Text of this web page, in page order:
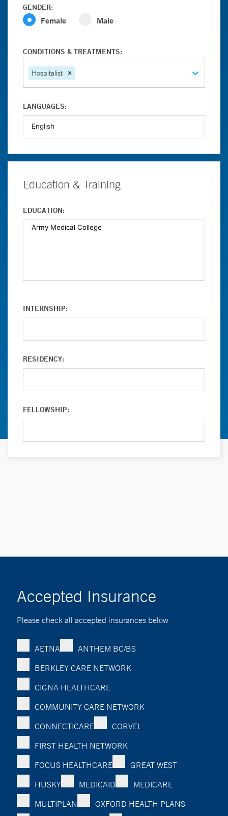
GENDER:
Female Male
CONDITIONS & TREATMENTS:
Hospitalist
LANGUAGES:
Education & Training
EDUCATION:
INTERNSHIP:
RESIDENCY:
FELLOWSHIP:
Accepted Insurance
Please check all accepted insurances below
AETNA
ANTHEM BC/BS
BERKLEY CARE NETWORK
CIGNA HEALTHCARE
COMMUNITY CARE NETWORK
CONNECTICARE
CORVEL
FIRST HEALTH NETWORK
FOCUS HEALTHCARE
GREAT WEST
HUSKY
MEDICAID
MEDICARE
MULTIPLAN
OXFORD HEALTH PLANS